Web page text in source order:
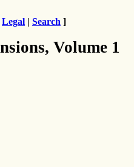
Legal | Search ]
Volume 1